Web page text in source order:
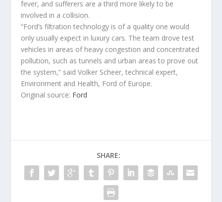
fever, and sufferers are a third more likely to be
involved in a collision.
“Ford’s filtration technology is of a quality one would
only usually expect in luxury cars. The team drove test
vehicles in areas of heavy congestion and concentrated
pollution, such as tunnels and urban areas to prove out
the system,” said Volker Scheer, technical expert,
Environment and Health, Ford of Europe.
Original source: Ford
SHARE: